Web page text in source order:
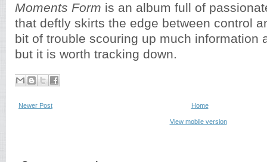
Moments Form is an album full of
that deftly skirts the edge between control
bit of trouble scouring up much information
but it is worth tracking down.
Newer Post Home
View mobile version